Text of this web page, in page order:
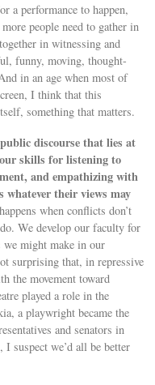
a performance to happen,
people need to gather in
in witnessing and
funny, moving, thought-
in an age when most of
I think that this
something that matters.
discourse that lies at
skills for listening to
and empathizing with
whatever their views may
when conflicts don’t
We develop our faculty for
we might make in our
surprising that, in repressive
the movement toward
played a role in the
a playwright became the
and senators in
suspect we’d all be better